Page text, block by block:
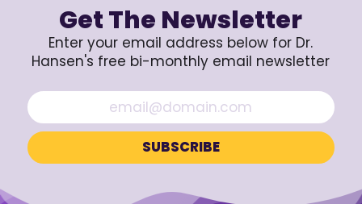
Get The Newsletter
Enter your email address below for Dr.
Hansen's free bi-monthly email newsletter